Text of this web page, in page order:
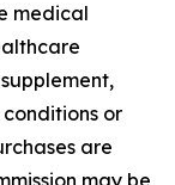
medical
or
are
may be